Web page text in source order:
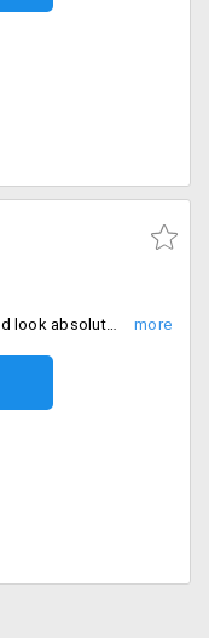
Party season is on! Flaunt all new look and look absolutely adorable by shopping those catchy eye clutches that would perfectly suit your apparel and enhance your look. Get up to 60% off on designer clutches from the store and set your new style statement. Order now!